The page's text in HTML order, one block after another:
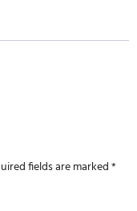
fields are marked*